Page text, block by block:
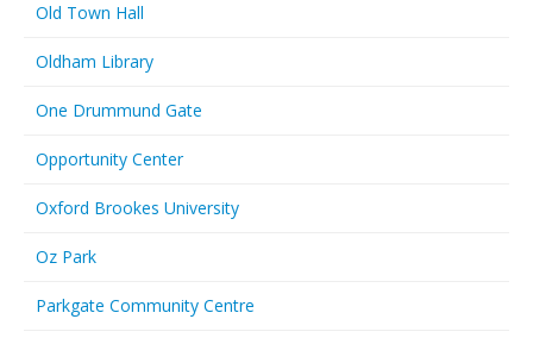
Old Town Hall
Oldham Library
One Drummund Gate
Opportunity Center
Oxford Brookes University
Oz Park
Parkgate Community Centre